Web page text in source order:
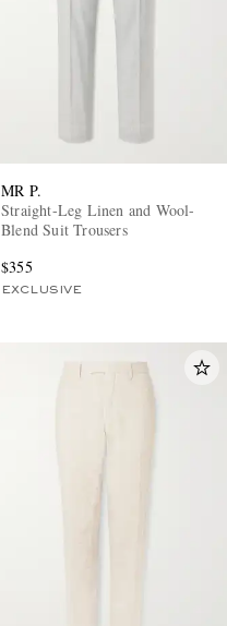
MR P.
Straight-Leg Linen and Wool-
Blend Suit Trousers
$355
EXCLUSIVE